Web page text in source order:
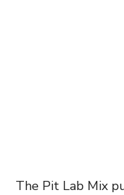
The Pit Lab Mix